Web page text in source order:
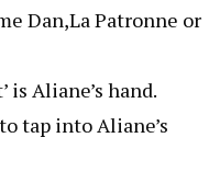
Dan,La Patronne or
is Aliane’s hand.
tap into Aliane’s